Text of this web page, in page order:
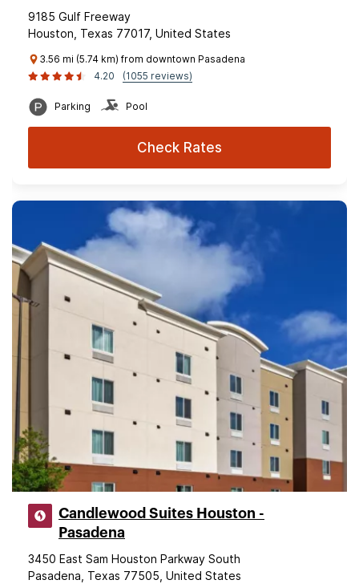
9185 Gulf Freeway
Houston, Texas 77017, United States
3.56 mi (5.74 km) from downtown Pasadena
4.20
(1055 reviews)
Parking Pool
Check Rates
Candlewood Suites Houston -
Pasadena
3450 East Sam Houston Parkway South
Pasadena, Texas 77505, United States